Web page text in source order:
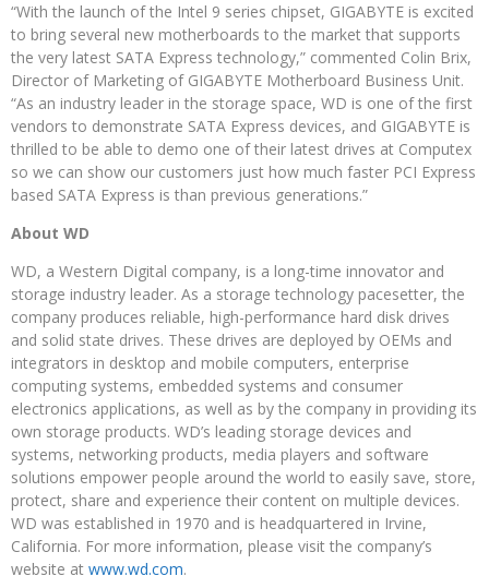
“With the launch of the Intel 9 series chipset, GIGABYTE is excited
to bring several new motherboards to the market that supports
the very latest SATA Express technology,” commented Colin Brix,
Director of Marketing of GIGABYTE Motherboard Business Unit.
“As an industry leader in the storage space, WD is one of the first
vendors to demonstrate SATA Express devices, and GIGABYTE is
thrilled to be able to demo one of their latest drives at Computex
so we can show our customers just how much faster PCI Express
based SATA Express is than previous generations.”
About WD
WD, a Western Digital company, is a long-time innovator and
storage industry leader. As a storage technology pacesetter, the
company produces reliable, high-performance hard disk drives
and solid state drives. These drives are deployed by OEMs and
integrators in desktop and mobile computers, enterprise
computing systems, embedded systems and consumer
electronics applications, as well as by the company in providing its
own storage products. WD’s leading storage devices and
systems, networking products, media players and software
solutions empower people around the world to easily save, store,
protect, share and experience their content on multiple devices.
WD was established in 1970 and is headquartered in Irvine,
California. For more information, please visit the company’s
website at www.wd.com.